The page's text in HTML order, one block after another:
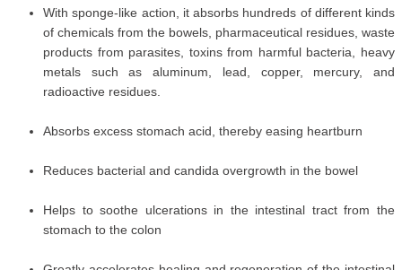
With sponge-like action, it absorbs hundreds of different kinds
of chemicals from the bowels, pharmaceutical residues, waste
products from parasites, toxins from harmful bacteria, heavy
metals such as aluminum, lead, copper, mercury, and
radioactive residues.
Absorbs excess stomach acid, thereby easing heartburn
Reduces bacterial and candida overgrowth in the bowel
Helps to soothe ulcerations in the intestinal tract from the
stomach to the colon